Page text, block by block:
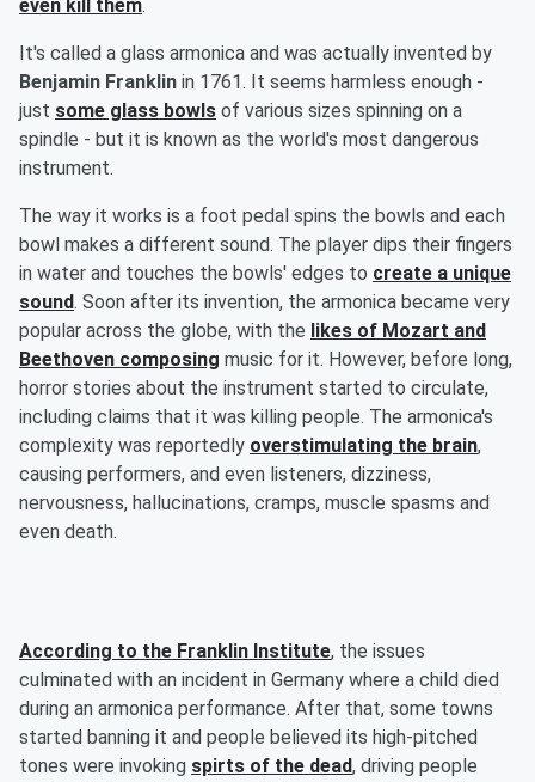
even kill them.
It's called a glass armonica and was actually invented by
Benjamin Franklin in 1761. It seems harmless enough -
just some glass bowls of various sizes spinning on a
spindle - but it is known as the world's most dangerous
instrument.
The way it works is a foot pedal spins the bowls and each
bowl makes a different sound. The player dips their fingers
in water and touches the bowls' edges to create a unique
sound. Soon after its invention, the armonica became very
popular across the globe, with the likes of Mozart and
Beethoven composing music for it. However, before long,
horror stories about the instrument started to circulate,
including claims that it was killing people. The armonica's
complexity was reportedly overstimulating the brain,
causing performers, and even listeners, dizziness,
nervousness, hallucinations, cramps, muscle spasms and
even death.
According to the Franklin Institute, the issues
culminated with an incident in Germany where a child died
during an armonica performance. After that, some towns
started banning it and people believed its high-pitched
tones were invoking spirts of the dead, driving people